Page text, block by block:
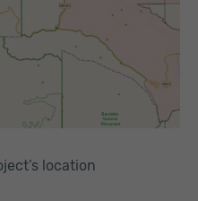
location